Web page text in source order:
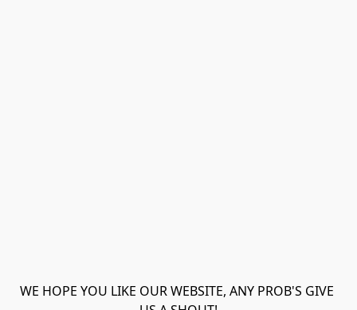
WE HOPE YOU LIKE OUR WEBSITE, ANY PROB'S GIVE